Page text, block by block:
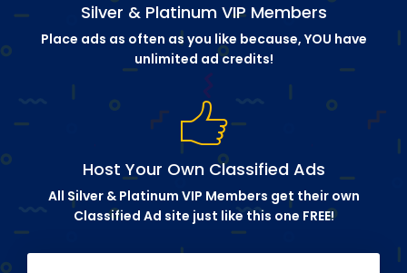
Silver & Platinum VIP Members
Place ads as often as you like because, YOU have
unlimited ad credits!
Host Your Own Classified Ads
All Silver & Platinum VIP Members get their own
Classified Ad site just like this one FREE!